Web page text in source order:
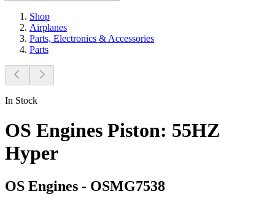
Shop
Airplanes
Parts, Electronics & Accessories
Parts
In Stock
OS Engines Piston: 55HZ
Hyper
OS Engines - OSMG7538